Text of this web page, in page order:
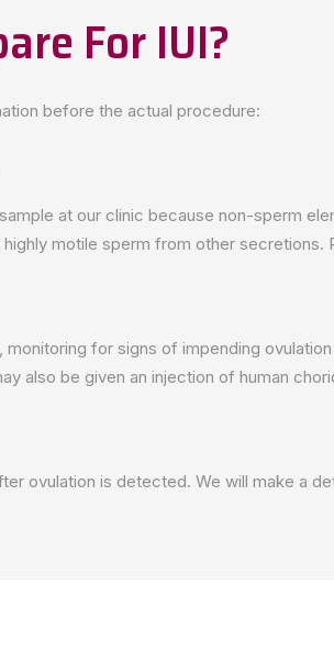
For IUI?
before the actual procedure:
at our clinic because non-sperm
motile sperm from other
for signs of impending
also be given an injection of human
ovulation is detected. We will make a